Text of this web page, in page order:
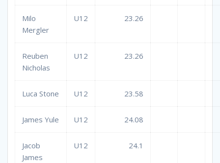
Milo
Mergler
U12 23.26
Reuben
Nicholas
U12 23.26
Luca Stone U12 23.58
James Yule U12 24.08
Jacob
James
U12 24.1